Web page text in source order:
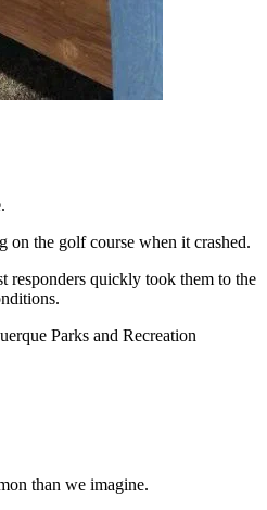
on the golf course when it crashed.
responders quickly took them to the
Parks and Recreation
than we imagine.